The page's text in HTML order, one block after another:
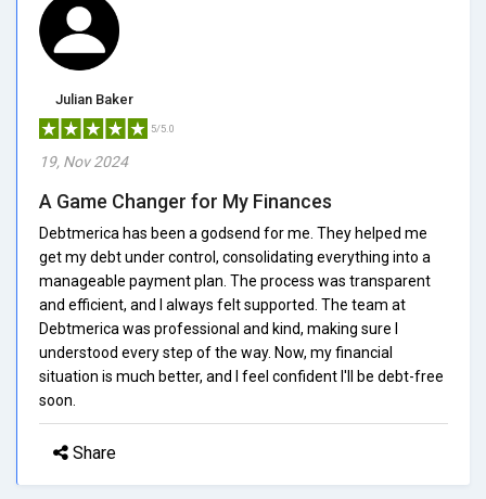
Julian Baker
5/5.0
19, Nov 2024
A Game Changer for My Finances
Debtmerica has been a godsend for me. They helped me
get my debt under control, consolidating everything into a
manageable payment plan. The process was transparent
and efficient, and I always felt supported. The team at
Debtmerica was professional and kind, making sure I
understood every step of the way. Now, my financial
situation is much better, and I feel confident I'll be debt-free
soon.
Share